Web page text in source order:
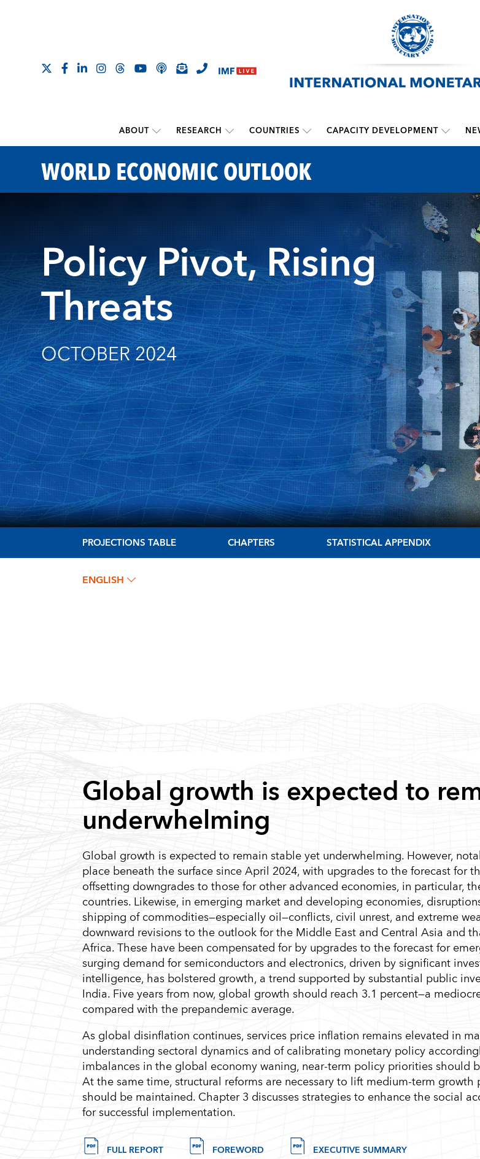
ABOUT RESEARCH COUNTRIES CAPACITY DEVELOPMENT
WORLD ECONOMIC OUTLOOK
Policy Pivot, Rising
Threats
OCTOBER 2024
PROJECTIONS TABLE CHAPTERS STATISTICAL APPENDIX
ENGLISH
Global growth is expected to
underwhelming
Global growth is expected to remain stable yet underwhelming. However,
place beneath the surface since April 2024, with upgrades to the forecast for
offsetting downgrades to those for other advanced economies, in particular,
countries. Likewise, in emerging market and developing economies,
shipping of commodities—especially oil—conflicts, civil unrest, and extreme
downward revisions to the outlook for the Middle East and Central Asia and
Africa. These have been compensated for by upgrades to the forecast for
surging demand for semiconductors and electronics, driven by significant
intelligence, has bolstered growth, a trend supported by substantial public
India. Five years from now, global growth should reach 3.1 percent—a
compared with the prepandemic average.
As global disinflation continues, services price inflation remains elevated in
understanding sectoral dynamics and of calibrating monetary policy
imbalances in the global economy waning, near-term policy priorities should
At the same time, structural reforms are necessary to lift medium-term
should be maintained. Chapter 3 discusses strategies to enhance the social
for successful implementation.
FULL REPORT FOREWORD EXECUTIVE SUMMARY